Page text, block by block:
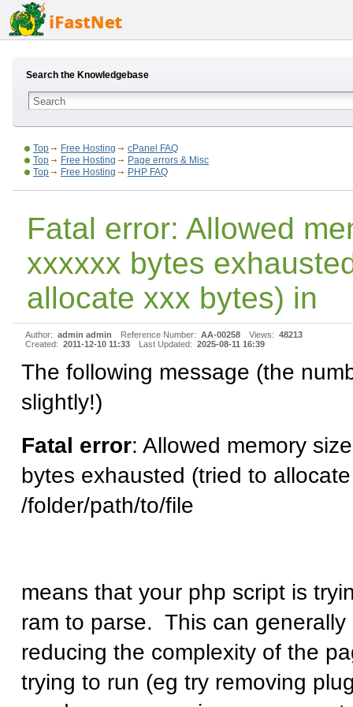
Search the Knowledgebase
Top Free Hosting
cPanel FAQ
Top
Free Hosting
Page errors & Misc
Top
Free Hosting PHP FAQ
Fatal error: Allowed
xxxxxx bytes
allocate xxx bytes) in
Author: admin admin Reference Number: AA-00258 Views: 48213
Created: 2011-12-10 11:33 Last Updated: 2025-08-11 16:39
The following message (the
slightly!)
Fatal error: Allowed memory
bytes exhausted (tried to
/folder/path/to/file
means that your php script is
ram to parse. This can generally
reducing the complexity of the
trying to run (eg try removing